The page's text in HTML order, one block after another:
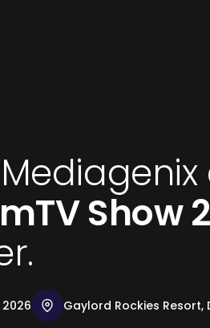
Show
2026 Gaylord Rockies Resort,